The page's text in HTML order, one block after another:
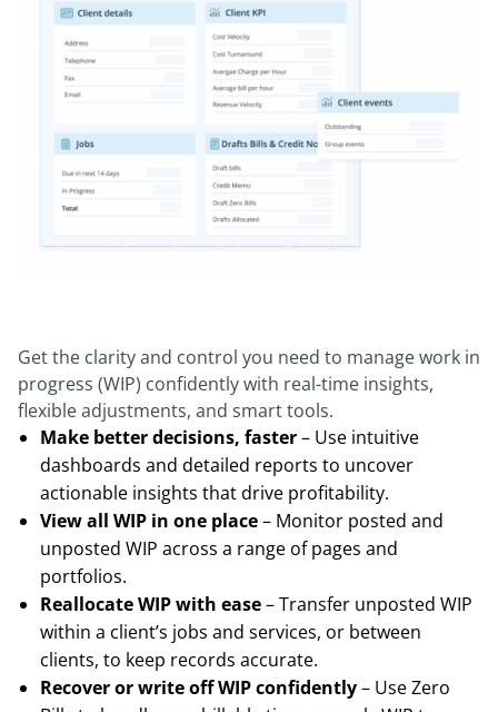
Get the clarity and control you need to manage work in
progress (WIP) confidently with real-time insights,
flexible adjustments, and smart tools.
Make better decisions, faster– Use intuitive
dashboards and detailed reports to uncover
actionable insights that drive profitability.
View all WIP in one place– Monitor posted and
unposted WIP across a range of pages and
portfolios.
Reallocate WIP with ease– Transfer unposted WIP
within a client’s jobs and services, or between
clients, to keep records accurate.
Recover or write off WIP confidently– Use Zero